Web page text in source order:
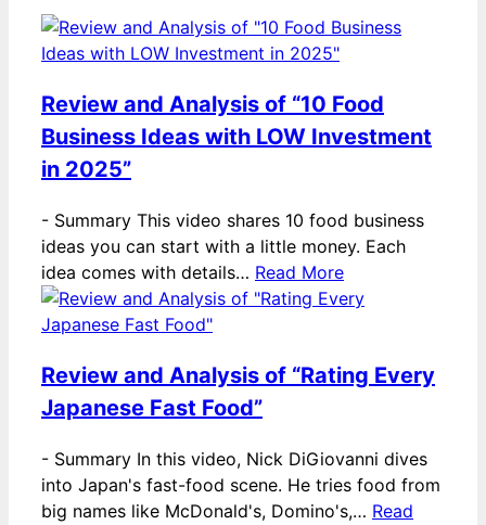
Review and Analysis of “10 Food
Business Ideas with LOW Investment
in 2025”
- Summary This video shares 10 food business
ideas you can start with a little money. Each
idea comes with details… Read More
Review and Analysis of “Rating Every
Japanese Fast Food”
- Summary In this video, Nick DiGiovanni dives
into Japan's fast-food scene. He tries food from
big names like McDonald's, Domino's,… Read